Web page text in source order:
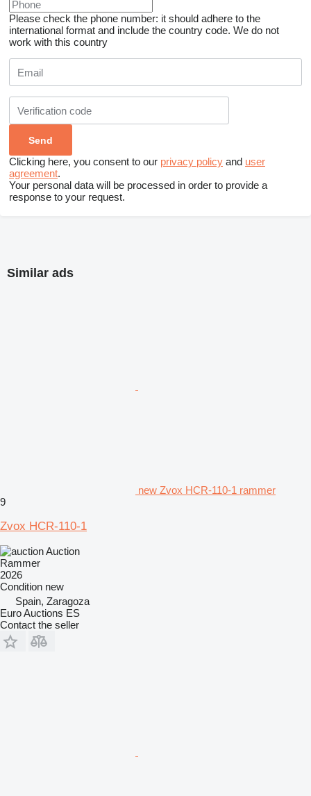
Please check the phone number: it should adhere to the
international format and include the country code. We do not
work with this country
Clicking here, you consent to our privacy policy and user
agreement.
Your personal data will be processed in order to provide a
response to your request.
Similar ads
new Zvox HCR-110-1 rammer
9
Zvox HCR-110-1
Auction
Rammer
2026
Condition new
Spain, Zaragoza
Euro Auctions ES
Contact the seller